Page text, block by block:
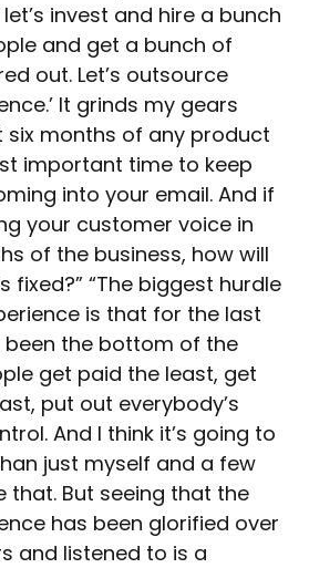
let’s invest and hire a bunch
and get a bunch of
out. Let’s outsource
It grinds my gears
six months of any product
important time to keep
into your email. And if
your customer voice in
of the business, how will
fixed?” “The biggest hurdle
is that for the last
been the bottom of the
get paid the least, get
put out everybody’s
And I think it’s going to
just myself and a few
that. But seeing that the
has been glorified over
and listened to is a